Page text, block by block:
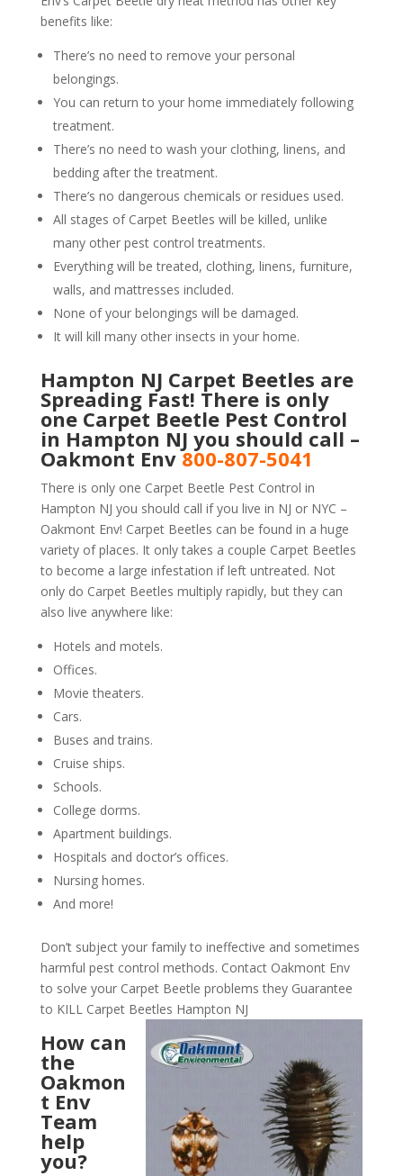
benefits like:
There’s no need to remove your personal
belongings.
You can return to your home immediately following
treatment.
There’s no need to wash your clothing, linens, and
bedding after the treatment.
There’s no dangerous chemicals or residues used.
All stages of Carpet Beetles will be killed, unlike
many other pest control treatments.
Everything will be treated, clothing, linens, furniture,
walls, and mattresses included.
None of your belongings will be damaged.
It will kill many other insects in your home.
Hampton NJ Carpet Beetles are
Spreading Fast! There is only
one Carpet Beetle Pest Control
in Hampton NJ you should call –
Oakmont Env800-807-5041
There is only one Carpet Beetle Pest Control in
Hampton NJ you should call if you live in NJ or NYC –
Oakmont Env! Carpet Beetles can be found in a huge
variety of places. It only takes a couple Carpet Beetles
to become a large infestation if left untreated. Not
only do Carpet Beetles multiply rapidly, but they can
also live anywhere like:
Hotels and motels.
Offices.
Movie theaters.
Cars.
Buses and trains.
Cruise ships.
Schools.
College dorms.
Apartment buildings.
Hospitals and doctor’s offices.
Nursing homes.
And more!
Don’t subject your family to ineffective and sometimes
harmful pest control methods. Contact Oakmont Env
to solve your Carpet Beetle problems they Guarantee
to KILL Carpet Beetles Hampton NJ
How can
the
Oakmon
t Env
Team
help
you?